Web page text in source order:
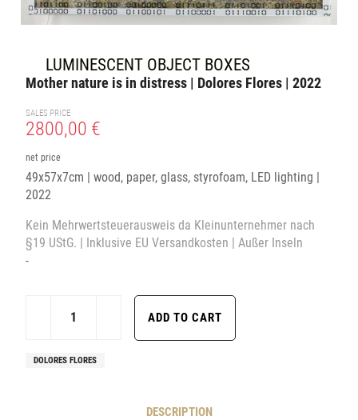
LUMINESCENT OBJECT BOXES
Mother nature is in distress | Dolores Flores | 2022
SALES PRICE
2800,00 €
net price
49x57x7cm | wood, paper, glass, styrofoam, LED lighting |
2022
Kein Mehrwertsteuerausweis da Kleinunternehmer nach
§19 UStG. | Inklusive EU Versandkosten | Außer Inseln
-
DOLORES FLORES
DESCRIPTION